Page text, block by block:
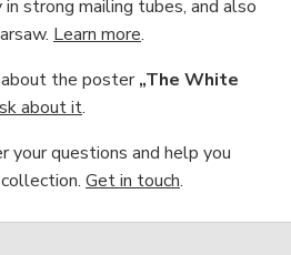
strong mailing tubes, and also
Learn more.
about the poster„The White
about it.
your questions and help you
Get in touch.